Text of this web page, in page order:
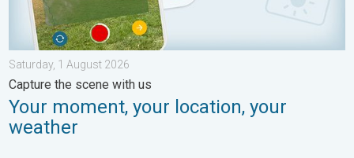
Saturday, 1 August 2026
Capture the scene with us
Your moment, your location, your
weather